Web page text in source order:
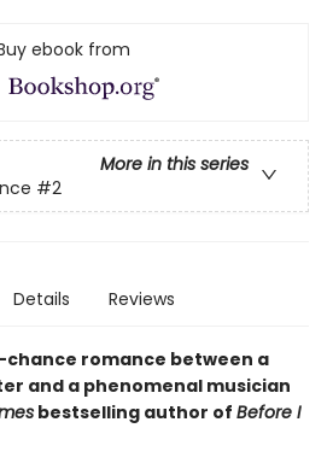
ebook from
More in this series
#2
Details Reviews
chance romance between a
and a phenomenal musician
bestselling author of Before I